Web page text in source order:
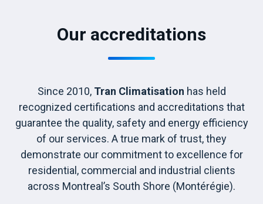
Our accreditations
Since 2010, Tran Climatisation has held
recognized certifications and accreditations that
guarantee the quality, safety and energy efficiency
of our services. A true mark of trust, they
demonstrate our commitment to excellence for
residential, commercial and industrial clients
across Montreal’s South Shore (Montérégie).